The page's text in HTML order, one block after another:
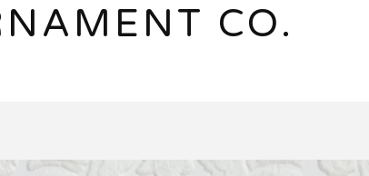
CO.